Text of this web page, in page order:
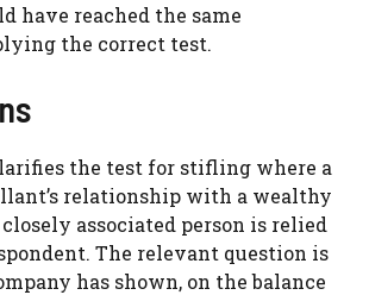
have reached the same
the correct test.
the test for stifling where a
relationship with a wealthy
associated person is relied
The relevant question is
has shown, on the balance